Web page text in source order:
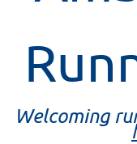
Welcoming